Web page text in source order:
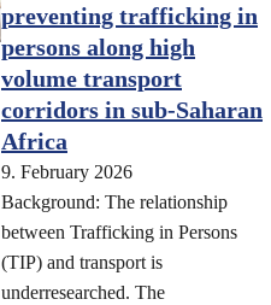
preventing trafficking in
persons along high
volume transport
corridors in sub-Saharan
Africa
9. February 2026
Background: The relationship
between Trafficking in Persons
(TIP) and transport is
underresearched. The